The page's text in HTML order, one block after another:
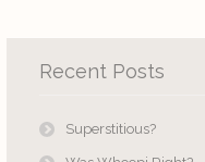
Recent Posts
Superstitious?